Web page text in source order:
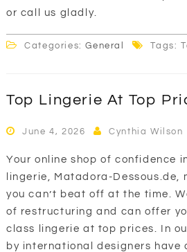
or call us gladly.
Categories:General Tags:
Top Lingerie At Top
June 4, 2026 Cynthia Wilson
Your online shop of confidence
lingerie, Matadora-Dessous.de,
you can’t beat off at the time.
of restructuring and can offer
class lingerie at top prices. In
by international designers have